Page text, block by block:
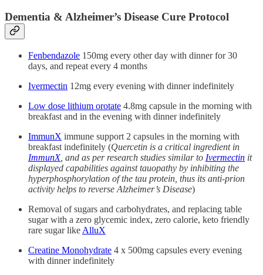
Dementia & Alzheimer’s Disease Cure Protocol
Fenbendazole 150mg every other day with dinner for 30
days, and repeat every 4 months
Ivermectin 12mg every evening with dinner indefinitely
Low dose lithium orotate 4.8mg capsule in the morning with
breakfast and in the evening with dinner indefinitely
ImmunX immune support 2 capsules in the morning with
breakfast indefinitely (Quercetin is a critical ingredient in
ImmunX, and as per research studies similar to Ivermectin it
displayed capabilities against tauopathy by inhibiting the
hyperphosphorylation of the tau protein, thus its anti-prion
activity helps to reverse Alzheimer’s Disease)
Removal of sugars and carbohydrates, and replacing table
sugar with a zero glycemic index, zero calorie, keto friendly
rare sugar like AlluX
Creatine Monohydrate 4 x 500mg capsules every evening
with dinner indefinitely